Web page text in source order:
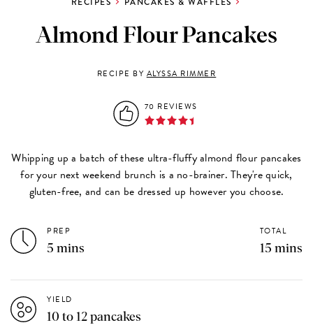
Almond Flour Pancakes
RECIPE BY ALYSSA RIMMER
70 REVIEWS
Whipping up a batch of these ultra-fluffy almond flour pancakes
for your next weekend brunch is a no-brainer. They're quick,
gluten-free, and can be dressed up however you choose.
PREP
5 mins
TOTAL
15 mins
YIELD
10 to 12 pancakes